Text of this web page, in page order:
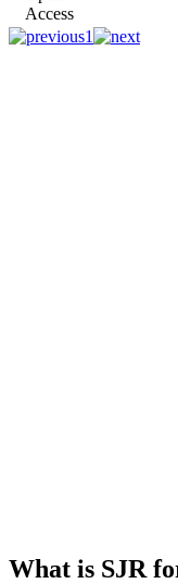
1
What is SJR